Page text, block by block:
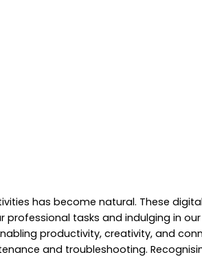
has become natural. These
tasks and indulging in
productivity, creativity, and
and troubleshooting.